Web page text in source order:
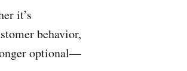
it’s
behavior,
optional—